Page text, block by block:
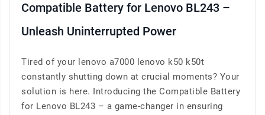
Compatible Battery for Lenovo BL243 –
Unleash Uninterrupted Power
Tired of your lenovo a7000 lenovo k50 k50t
constantly shutting down at crucial moments? Your
solution is here. Introducing the Compatible Battery
for Lenovo BL243 – a game-changer in ensuring